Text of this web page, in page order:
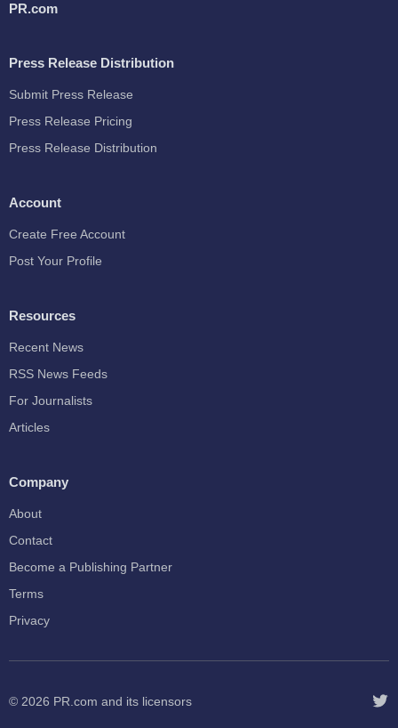
PR.com
Press Release Distribution
Submit Press Release
Press Release Pricing
Press Release Distribution
Account
Create Free Account
Post Your Profile
Resources
Recent News
RSS News Feeds
For Journalists
Articles
Company
About
Contact
Become a Publishing Partner
Terms
Privacy
© 2026 PR.com and its licensors